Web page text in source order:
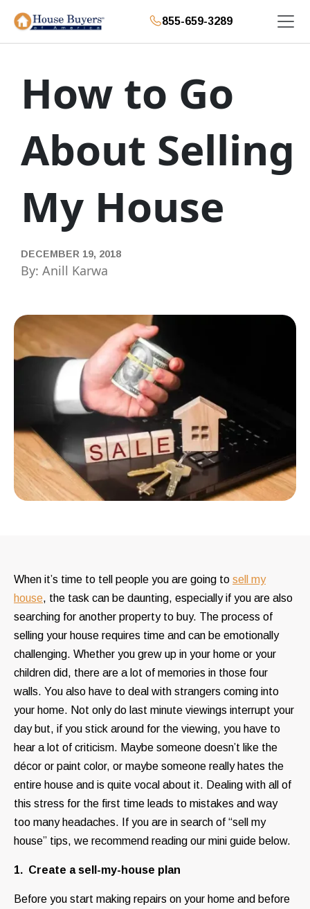
855-659-3289
How to Go
About Selling
My House
DECEMBER 19, 2018
By: Anill Karwa
When it’s time to tell people you are going to sell my
house, the task can be daunting, especially if you are also
searching for another property to buy. The process of
selling your house requires time and can be emotionally
challenging. Whether you grew up in your home or your
children did, there are a lot of memories in those four
walls. You also have to deal with strangers coming into
your home. Not only do last minute viewings interrupt your
day but, if you stick around for the viewing, you have to
hear a lot of criticism. Maybe someone doesn’t like the
décor or paint color, or maybe someone really hates the
entire house and is quite vocal about it. Dealing with all of
this stress for the first time leads to mistakes and way
too many headaches. If you are in search of “sell my
house” tips, we recommend reading our mini guide below.
1. Create a sell-my-house plan
Before you start making repairs on your home and before